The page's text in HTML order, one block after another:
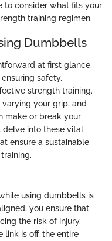
to consider what fits your
training regimen.
Dumbbells
at first glance,
safety,
strength training.
your grip, and
make or break your
delve into these vital
ensure a sustainable
using dumbbells is
you ensure that
the risk of injury.
link is off, the entire